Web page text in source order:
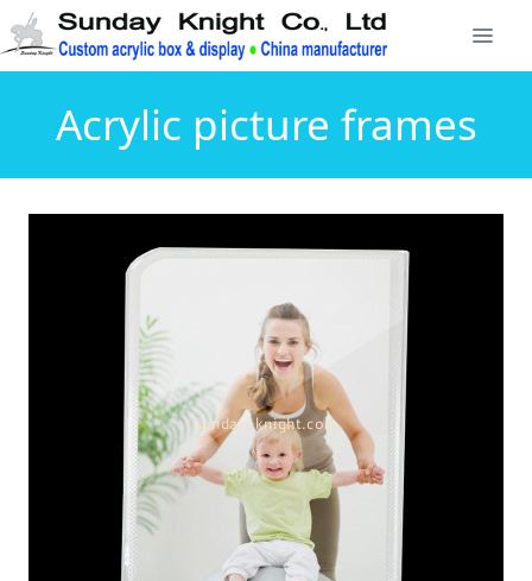
Acrylic picture frames